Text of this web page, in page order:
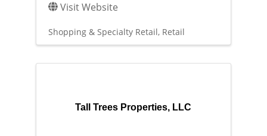
Visit Website
Shopping & Specialty Retail Retail
Tall Trees Properties, LLC